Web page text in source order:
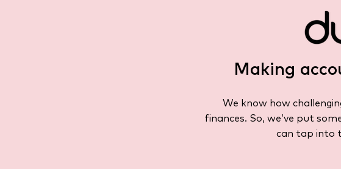
Making
We know how
finances. So, we’ve put
can tap into